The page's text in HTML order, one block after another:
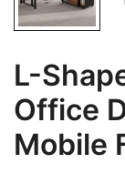
L-
Office
Mobile